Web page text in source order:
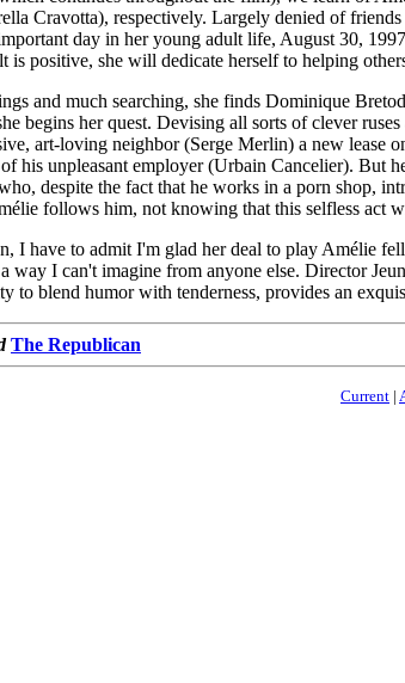
Cravotta), respectively. Largely denied of
day in her young adult life, August 30,
is positive, she will dedicate herself to helping
and much searching, she finds Dominique
begins her quest. Devising all sorts of clever
art-loving neighbor (Serge Merlin) a new
his unpleasant employer (Urbain Cancelier). But
despite the fact that he works in a porn shop,
follows him, not knowing that this selfless act
I have to admit I'm glad her deal to play Amélie
I can't imagine from anyone else. Director
to blend humor with tenderness, provides an
The Republican
Current |